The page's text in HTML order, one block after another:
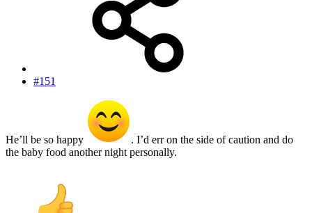
#151
He’ll be so happy
. I’d err on the side of caution and do
the baby food another night personally.